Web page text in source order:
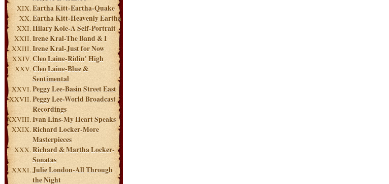
Eartha Kitt-Eartha-Quake
Eartha Kitt-Heavenly Eartha
Hilary Kole-A Self-Portrait
Irene Kral-The Band & I
Irene Kral-Just for Now
Cleo Laine-Ridin' High
Cleo Laine-Blue &
Sentimental
Peggy Lee-Basin Street East
Peggy Lee-World Broadcast
Recordings
Ivan Lins-My Heart Speaks
Richard Locker-More
Masterpieces
Richard & Martha Locker-
Sonatas
Julie London-All Through
the Night